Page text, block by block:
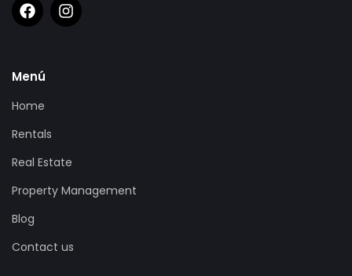
Menú
Home
Rentals
Real Estate
Property Management
Blog
Contact us